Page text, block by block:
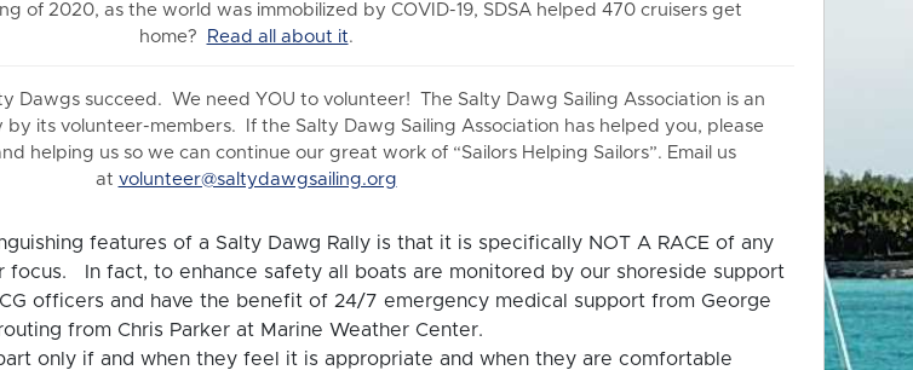
of 2020, as the world was immobilized by COVID-19, SDSA helped 470 cruisers get
home?
Read all about it.
Dawgs succeed. We need YOU to volunteer! The Salty Dawg Sailing Association is an
its volunteer-members. If the Salty Dawg Sailing Association has helped you, please
helping us so we can continue our great work of “Sailors Helping Sailors”. Email us
at volunteer@saltydawgsailing.org
features of a Salty Dawg Rally is that it is specifically NOT A RACE of any
focus. In fact, to enhance safety all boats are monitored by our shoreside support
officers and have the benefit of 24/7 emergency medical support from George
from Chris Parker at Marine Weather Center.
only if and when they feel it is appropriate and when they are comfortable